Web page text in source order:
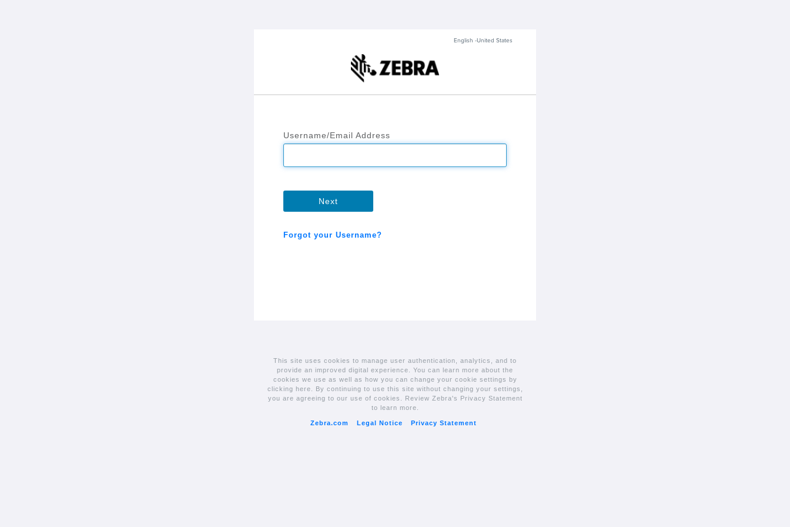
English -United States
Username/Email Address
Next
Forgot your Username?
This site uses cookies to manage user authentication, analytics, and to
provide an improved digital experience. You can learn more about the
cookies we use as well as how you can change your cookie settings by
clicking here. By continuing to use this site without changing your settings,
you are agreeing to our use of cookies. Review Zebra's Privacy Statement
to learn more.
Zebra.com Legal Notice Privacy Statement